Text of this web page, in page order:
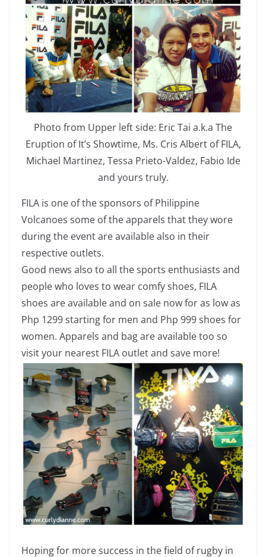
Photo from Upper left side: Eric Tai a.k.a The
Eruption of It’s Showtime, Ms. Cris Albert of FILA,
Michael Martinez, Tessa Prieto-Valdez, Fabio Ide
and yours truly.
FILA is one of the sponsors of Philippine
Volcanoes some of the apparels that they wore
during the event are available also in their
respective outlets.
Good news also to all the sports enthusiasts and
people who loves to wear comfy shoes, FILA
shoes are available and on sale now for as low as
Php 1299 starting for men and Php 999 shoes for
women. Apparels and bag are available too so
visit your nearest FILA outlet and save more!
Hoping for more success in the field of rugby in